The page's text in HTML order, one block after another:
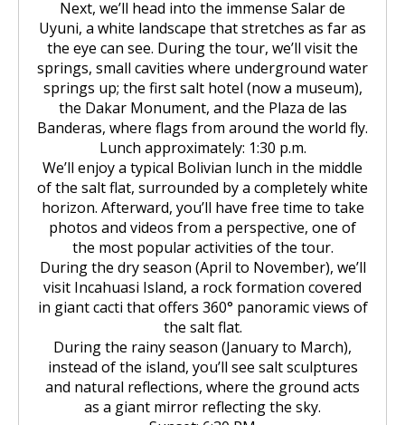
to Machu Picchu
Inca Trail Tour 1 Day /
Unforgettable Trek to Machu Picchu
Salkantay Trek 2D | Hike through
Glaciers, Mountains, and Andean
Rainforest
Salkantay Trek 3D| High Mountain
and Jungle- Machu Picchu
Machu Picchu Tour 4 Days/3 Nights
Choquequirao Trek 4 days 3 nights
Next, we’ll head into the immense Salar de
Uyuni, a white landscape that stretches as far as
the eye can see. During the tour, we’ll visit the
springs, small cavities where underground water
springs up; the first salt hotel (now a museum),
the Dakar Monument, and the Plaza de las
Banderas, where flags from around the world fly.
Lunch approximately: 1:30 p.m.
We’ll enjoy a typical Bolivian lunch in the middle
of the salt flat, surrounded by a completely white
horizon. Afterward, you’ll have free time to take
photos and videos from a perspective, one of
the most popular activities of the tour.
During the dry season (April to November), we’ll
visit Incahuasi Island, a rock formation covered
in giant cacti that offers 360° panoramic views of
the salt flat.
During the rainy season (January to March),
instead of the island, you’ll see salt sculptures
and natural reflections, where the ground acts
as a giant mirror reflecting the sky.